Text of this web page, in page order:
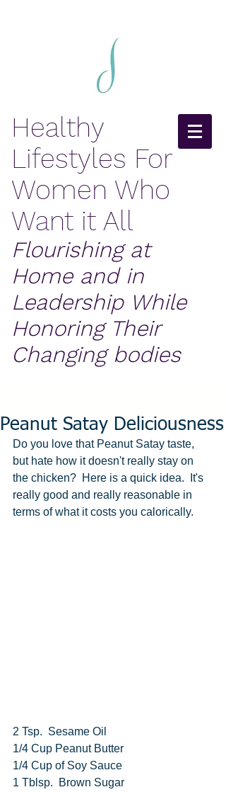
Healthy
Lifestyles For
Women Who
Want it All
Flourishing at
Home and in
Leadership While
Honoring Their
Changing bodies
Peanut Satay Deliciousness
Do you love that Peanut Satay taste,
but hate how it doesn't really stay on
the chicken?  Here is a quick idea.  It's
really good and really reasonable in
terms of what it costs you calorically.
2 Tsp.  Sesame Oil
1/4 Cup Peanut Butter
1/4 Cup of Soy Sauce
1 Tblsp.  Brown Sugar